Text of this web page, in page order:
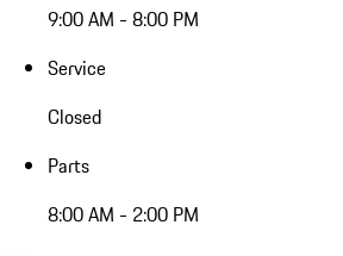
9:00 AM - 8:00 PM
Service
Closed
Parts
8:00 AM - 2:00 PM